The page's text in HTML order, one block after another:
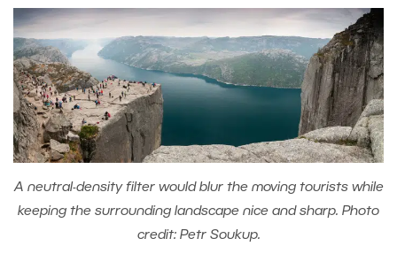
A neutral-density filter would blur the moving tourists while
keeping the surrounding landscape nice and sharp. Photo
credit: Petr Soukup.